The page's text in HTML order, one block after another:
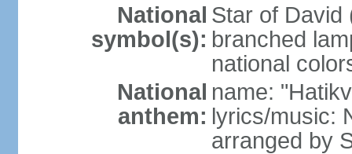
National
symbol(s):
Star of David
branched
national
National
anthem:
name:
lyrics/music:
arranged by